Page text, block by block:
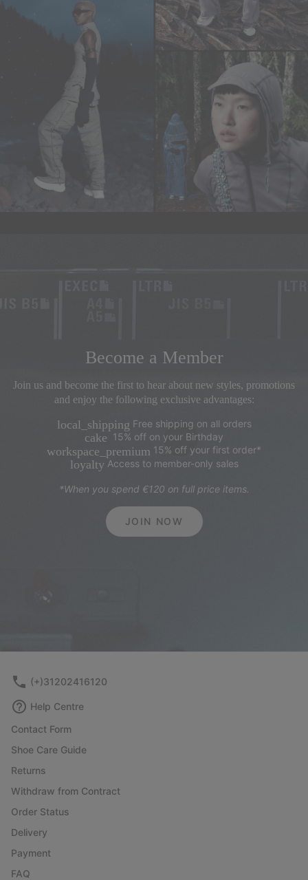
Become a Member
Join us and become the first to hear about new styles, promotions
and enjoy the following exclusive advantages:
local_shipping Free shipping on all orders
cake 15% off on your Birthday
workspace_premium 15% off your first order*
loyalty Access to member-only sales
*When you spend €120 on full price items.
JOIN NOW
(+)31202416120
Help Centre
Contact Form
Shoe Care Guide
Returns
Withdraw from Contract
Order Status
Delivery
Payment
FAQ